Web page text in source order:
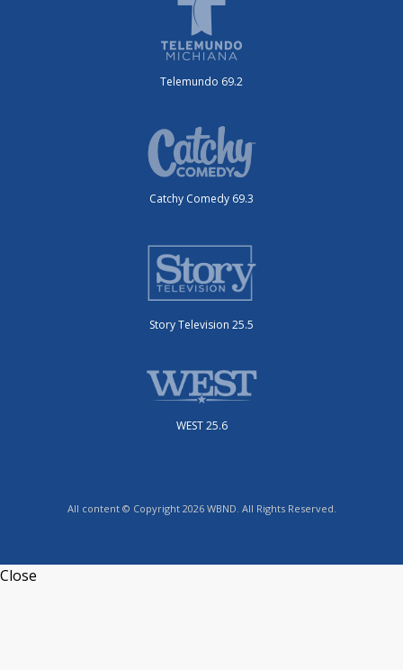
Telemundo 69.2
Catchy Comedy 69.3
Story Television 25.5
WEST 25.6
All content © Copyright 2026 WBND. All Rights Reserved.
Close